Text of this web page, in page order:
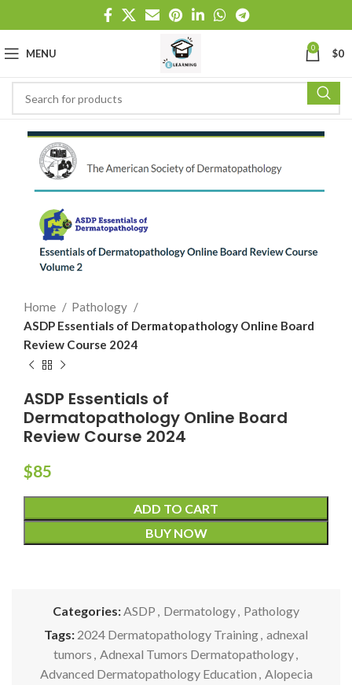
MENU 0 $0
Home
Pathology
ASDP Essentials of Dermatopathology Online Board
Review Course 2024
ASDP Essentials of
Dermatopathology Online Board
Review Course 2024
$85
ADD TO CART
BUY NOW
Categories:ASDP , Dermatology, Pathology
Tags: 2024 Dermatopathology Training, adnexal
tumors , Adnexal Tumors Dermatopathology,
Advanced Dermatopathology Education , Alopecia